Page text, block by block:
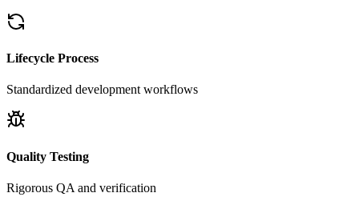
Lifecycle Process
Standardized development workflows
Quality Testing
Rigorous QA and verification